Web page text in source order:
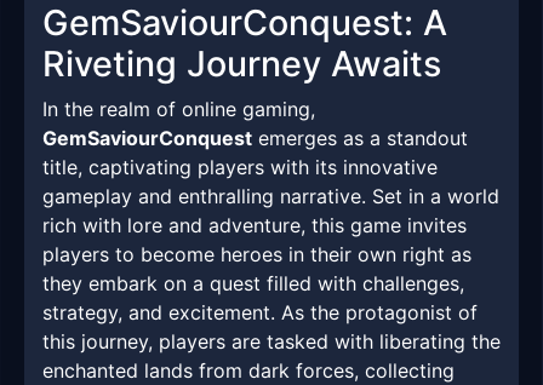
GemSaviourConquest: A
Riveting Journey Awaits
In the realm of online gaming,
GemSaviourConquest emerges as a standout
title, captivating players with its innovative
gameplay and enthralling narrative. Set in a world
rich with lore and adventure, this game invites
players to become heroes in their own right as
they embark on a quest filled with challenges,
strategy, and excitement. As the protagonist of
this journey, players are tasked with liberating the
enchanted lands from dark forces, collecting